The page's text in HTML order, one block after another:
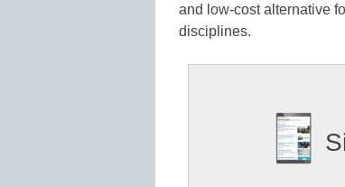
and low-cost alternative
disciplines.